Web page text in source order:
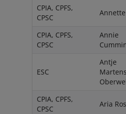
CPIA, CPFS,
CPSC
CPIA, CPFS,
CPSC
Annie
ESC
Antje
CPIA, CPFS,
CPSC
Aria